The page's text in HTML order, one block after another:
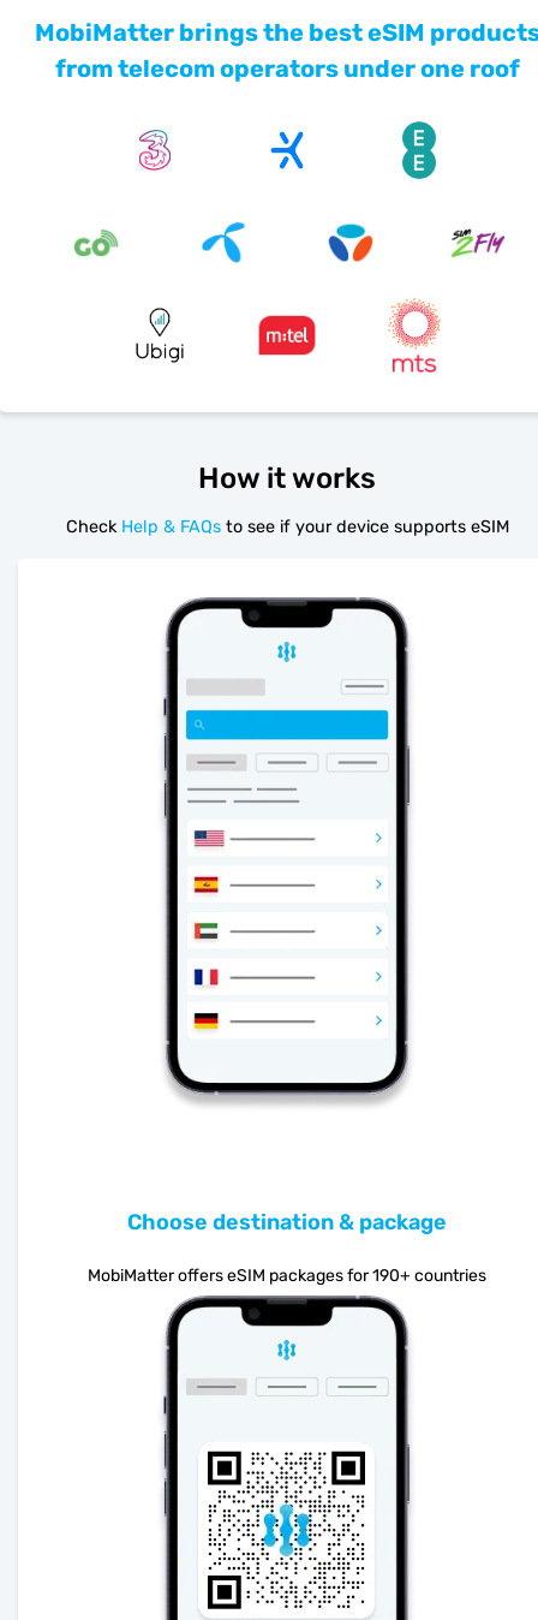
MobiMatter brings the best eSIM
from telecom operators under one roof
How it works
Check Help & FAQs to see if your device supports eSIM
Choose destination & package
MobiMatter offers eSIM packages for 190+ countries